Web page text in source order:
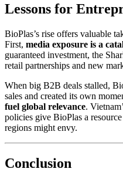
Lessons for
BioPlas’s rise offers valuable
First, media exposure is a
guaranteed investment, the
retail partnerships and new
When big B2B deals stalled,
sales and created its own
fuel global relevance.
policies give BioPlas a
regions might envy.
Conclusion